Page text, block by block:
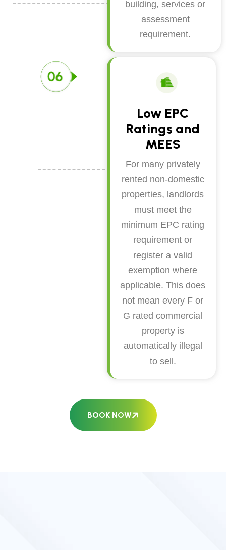
building, services or
assessment
requirement.
Low EPC
Ratings and
MEES
For many privately
rented non-domestic
properties, landlords
must meet the
minimum EPC rating
requirement or
register a valid
exemption where
applicable. This does
not mean every F or
G rated commercial
property is
automatically illegal
to sell.
BOOK NOW